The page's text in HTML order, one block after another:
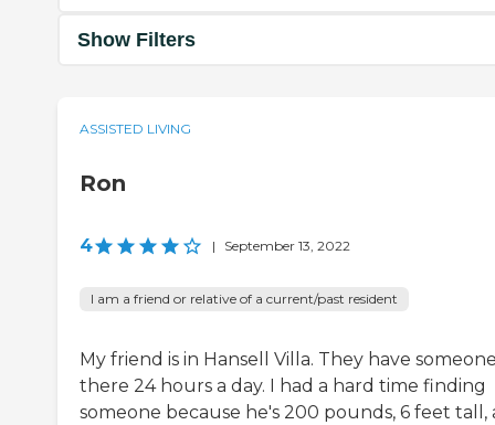
Show Filters
ASSISTED LIVING
Ron
4 | September 13, 2022
I am a friend or relative of a current/past resident
My friend is in Hansell Villa. They have
there 24 hours a day. I had a hard time finding
someone because he's 200 pounds, 6 feet tall,